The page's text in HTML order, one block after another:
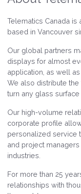
Telematics Canada
based in Vancouver
Our global partners
displays for almost
application, as well
We also distribute
turn any glass
Our high-volume
corporate profile
personalized service
and project
industries.
For more than 25
relationships with